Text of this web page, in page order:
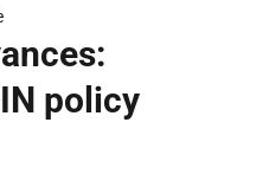
policy